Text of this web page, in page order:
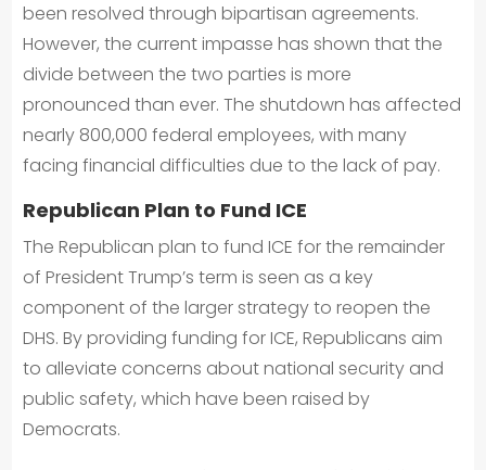
been resolved through bipartisan agreements.
However, the current impasse has shown that the
divide between the two parties is more
pronounced than ever. The shutdown has affected
nearly 800,000 federal employees, with many
facing financial difficulties due to the lack of pay.
Republican Plan to Fund ICE
The Republican plan to fund ICE for the remainder
of President Trump’s term is seen as a key
component of the larger strategy to reopen the
DHS. By providing funding for ICE, Republicans aim
to alleviate concerns about national security and
public safety, which have been raised by
Democrats.